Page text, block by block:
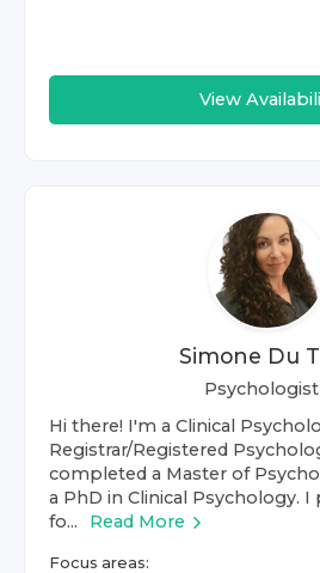
View
Simone Du
Psychologist
Hi there! I'm a Clinical
Registrar/Registered
completed a Master of
a PhD in Clinical Psychology.
fo...
Read More
Focus areas: